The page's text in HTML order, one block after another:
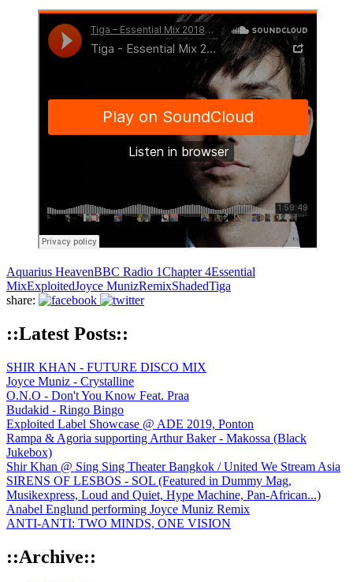
Aquarius HeavenBBC Radio 1Chapter 4Essential
MixExploitedJoyce MunizRemixShadedTiga
share:
::Latest Posts::
SHIR KHAN - FUTURE DISCO MIX
Joyce Muniz - Crystalline
O.N.O - Don't You Know Feat. Praa
Budakid - Ringo Bingo
Exploited Label Showcase @ ADE 2019, Ponton
Rampa & Agoria supporting Arthur Baker - Makossa (Black
Jukebox)
Shir Khan @ Sing Sing Theater Bangkok / United We Stream Asia
SIRENS OF LESBOS - SOL (Featured in Dummy Mag,
Musikexpress, Loud and Quiet, Hype Machine, Pan-African...)
Anabel Englund performing Joyce Muniz Remix
ANTI-ANTI: TWO MINDS, ONE VISION
::Archive::